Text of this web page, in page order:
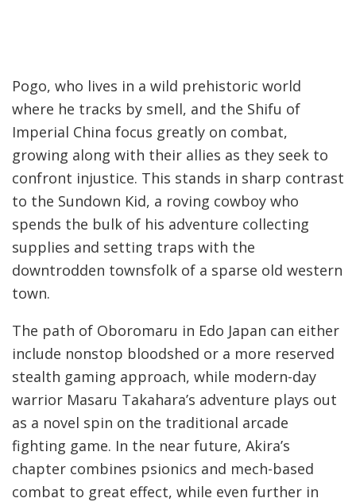
Pogo, who lives in a wild prehistoric world
where he tracks by smell, and the Shifu of
Imperial China focus greatly on combat,
growing along with their allies as they seek to
confront injustice. This stands in sharp contrast
to the Sundown Kid, a roving cowboy who
spends the bulk of his adventure collecting
supplies and setting traps with the
downtrodden townsfolk of a sparse old western
town.
The path of Oboromaru in Edo Japan can either
include nonstop bloodshed or a more reserved
stealth gaming approach, while modern-day
warrior Masaru Takahara’s adventure plays out
as a novel spin on the traditional arcade
fighting game. In the near future, Akira’s
chapter combines psionics and mech-based
combat to great effect, while even further in